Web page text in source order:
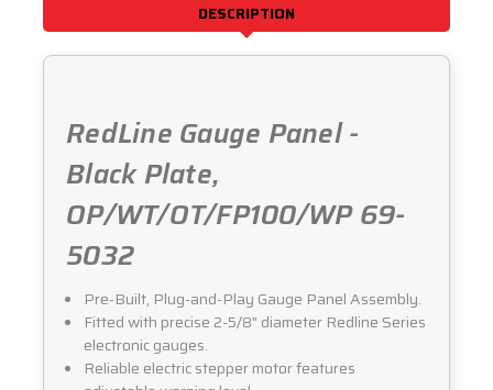
DESCRIPTION
RedLine Gauge Panel -
Black Plate,
OP/WT/OT/FP100/WP 69-
5032
Pre-Built, Plug-and-Play Gauge Panel Assembly.
Fitted with precise 2-5/8" diameter Redline Series
electronic gauges.
Reliable electric stepper motor features